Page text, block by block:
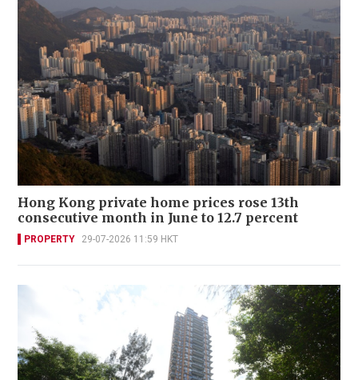
Hong Kong private home prices rose 13th
consecutive month in June to 12.7 percent
PROPERTY 29-07-2026 11:59 HKT